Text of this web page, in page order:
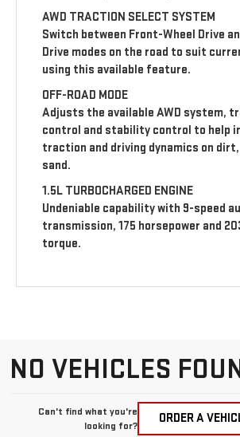
AWD TRACTION SELECT SYSTEM
Switch between Front-Wheel Drive
Drive modes on the road to suit
using this available feature.
OFF-ROAD MODE
Adjusts the available AWD system,
control and stability control to help
traction and driving dynamics on
sand.
1.5L TURBOCHARGED ENGINE
Undeniable capability with 9-speed
transmission, 175 horsepower and
torque.
NO VEHICLES
Can't find what you're
looking for?
ORDER A